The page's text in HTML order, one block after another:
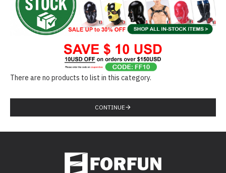
There are no products to list in this category.
CONTINUE